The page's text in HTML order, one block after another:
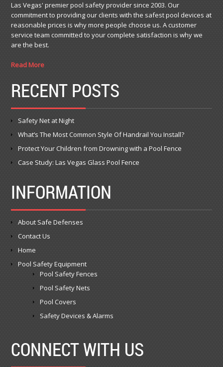
Las Vegas' premier pool safety provider since 2003. Our
commitment to providing our clients with the safest pool devices at
reasonable prices is why more people choose us. A customer
service team committed to your complete satisfaction is why we
are the best.
Read More
RECENT POSTS
Safety Net at Night
What’s The Most Common Style Of Handrail You Install?
Protect Your Children from Drowning with a Pool Fence
Case Study: Las Vegas Glass Pool Fence
INFORMATION
About Safe Defenses
Contact Us
Home
Pool Safety Equipment
Pool Safety Fences
Pool Safety Nets
Pool Covers
Safety Devices & Alarms
CONNECT WITH US